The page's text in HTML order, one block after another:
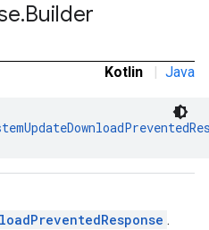
.Builder
Kotlin | Java
.